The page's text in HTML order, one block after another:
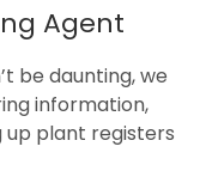
Agent
be daunting, we
information,
up plant registers